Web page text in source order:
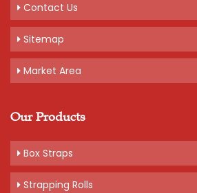
Contact Us
Sitemap
Market Area
Our Products
Box Straps
Strapping Rolls